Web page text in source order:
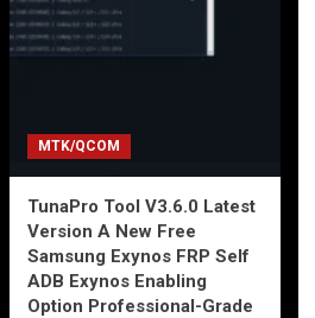
MTK/QCOM
TunaPro Tool V3.6.0 Latest
Version A New Free
Samsung Exynos FRP Self
ADB Exynos Enabling
Option Professional-Grade